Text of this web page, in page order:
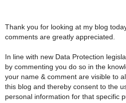
Thank you for looking at my blog
comments are greatly appreciated.
In line with new Data Protection
by commenting you do so in the
your name & comment are visible to
this blog and thereby consent to the
personal information for that specific